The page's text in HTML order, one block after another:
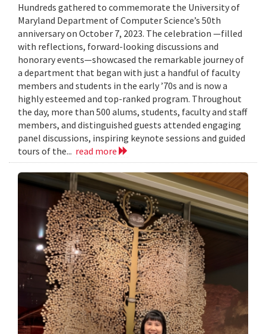
Hundreds gathered to commemorate the University of
Maryland Department of Computer Science’s 50th
anniversary on October 7, 2023. The celebration —filled
with reflections, forward-looking discussions and
honorary events—showcased the remarkable journey of
a department that began with just a handful of faculty
members and students in the early ’70s and is now a
highly esteemed and top-ranked program. Throughout
the day, more than 500 alums, students, faculty and staff
members, and distinguished guests attended engaging
panel discussions, inspiring keynote sessions and guided
tours of the... read more